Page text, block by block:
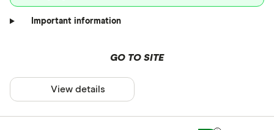
Important information
GO TO SITE
View details